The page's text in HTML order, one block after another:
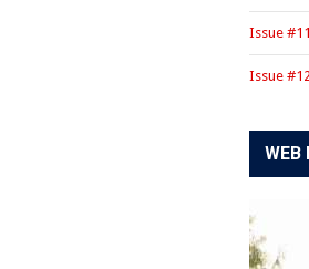
Issue
Issue
WEB